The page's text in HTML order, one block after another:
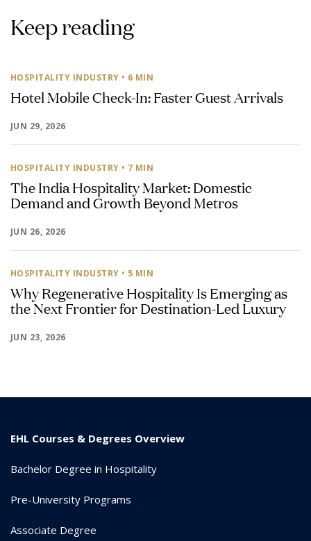
Keep reading
HOSPITALITY INDUSTRY • 6 MIN
Hotel Mobile Check-In: Faster Guest Arrivals
JUN 29, 2026
HOSPITALITY INDUSTRY • 7 MIN
The India Hospitality Market: Domestic
Demand and Growth Beyond Metros
JUN 26, 2026
HOSPITALITY INDUSTRY • 5 MIN
Why Regenerative Hospitality Is Emerging as
the Next Frontier for Destination-Led Luxury
JUN 23, 2026
EHL Courses & Degrees Overview
Bachelor Degree in Hospitality
Pre-University Programs
Associate Degree